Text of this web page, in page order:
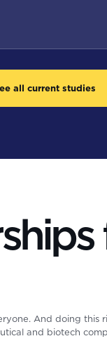
all current studies
And doing
and biotech